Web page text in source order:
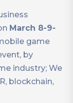
March 8-9-
game
by
industry; We
blockchain,